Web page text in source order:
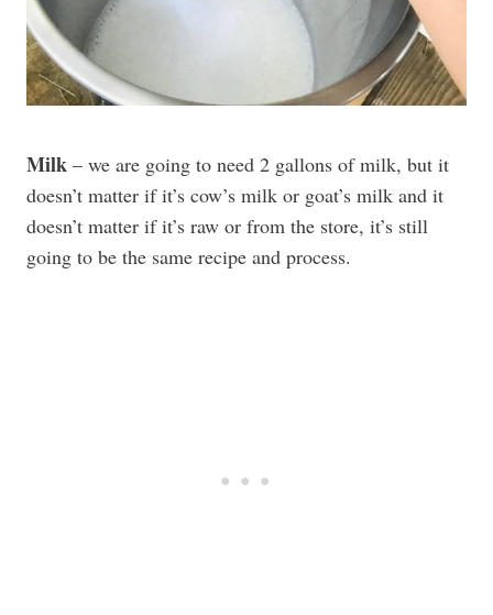
Milk – we are going to need 2 gallons of milk, but it
doesn’t matter if it’s cow’s milk or goat’s milk and it
doesn’t matter if it’s raw or from the store, it’s still
going to be the same recipe and process.